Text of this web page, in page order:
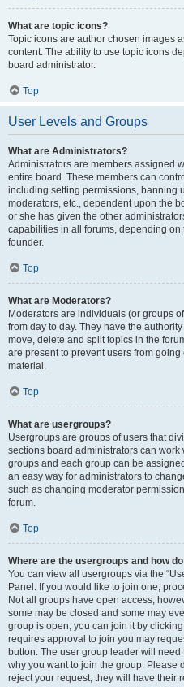
What are topic icons?
Topic icons are author chosen images
content. The ability to use topic icons
board administrator.
Top
User Levels and Groups
What are Administrators?
Administrators are members assigned
entire board. These members can
including setting permissions, banning
moderators, etc., dependent upon the
or she has given the other
capabilities in all forums, depending on
founder.
Top
What are Moderators?
Moderators are individuals (or groups
from day to day. They have the
move, delete and split topics in the
are present to prevent users from
material.
Top
What are usergroups?
Usergroups are groups of users that
sections board administrators can
groups and each group can be
an easy way for administrators to
such as changing moderator
forum.
Top
Where are the usergroups and how
You can view all usergroups via the
Panel. If you would like to join one,
Not all groups have open access,
some may be closed and some may
group is open, you can join it by
requires approval to join you may
button. The user group leader will
why you want to join the group. Please
reject your request; they will have their